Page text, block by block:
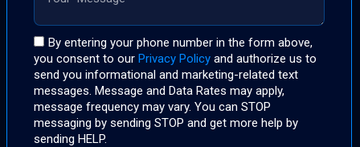
By entering your phone number in the form above,
you consent to our Privacy Policy and authorize us to
send you informational and marketing-related text
messages. Message and Data Rates may apply,
message frequency may vary. You can STOP
messaging by sending STOP and get more help by
sending HELP.